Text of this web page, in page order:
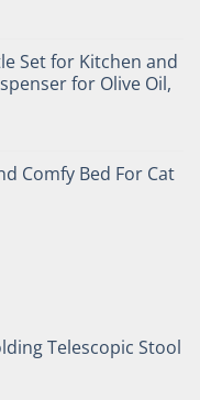
Set for Kitchen and
for Olive Oil,
Comfy Bed For Cat
Telescopic Stool